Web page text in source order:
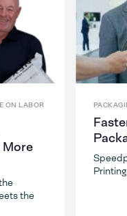
ON LABOR
More
the